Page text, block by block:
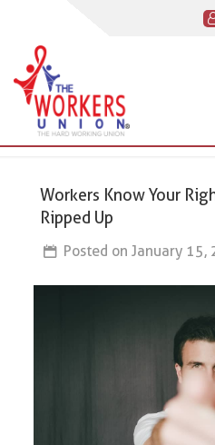
Workers Know Your
Ripped Up
Posted on January 15,